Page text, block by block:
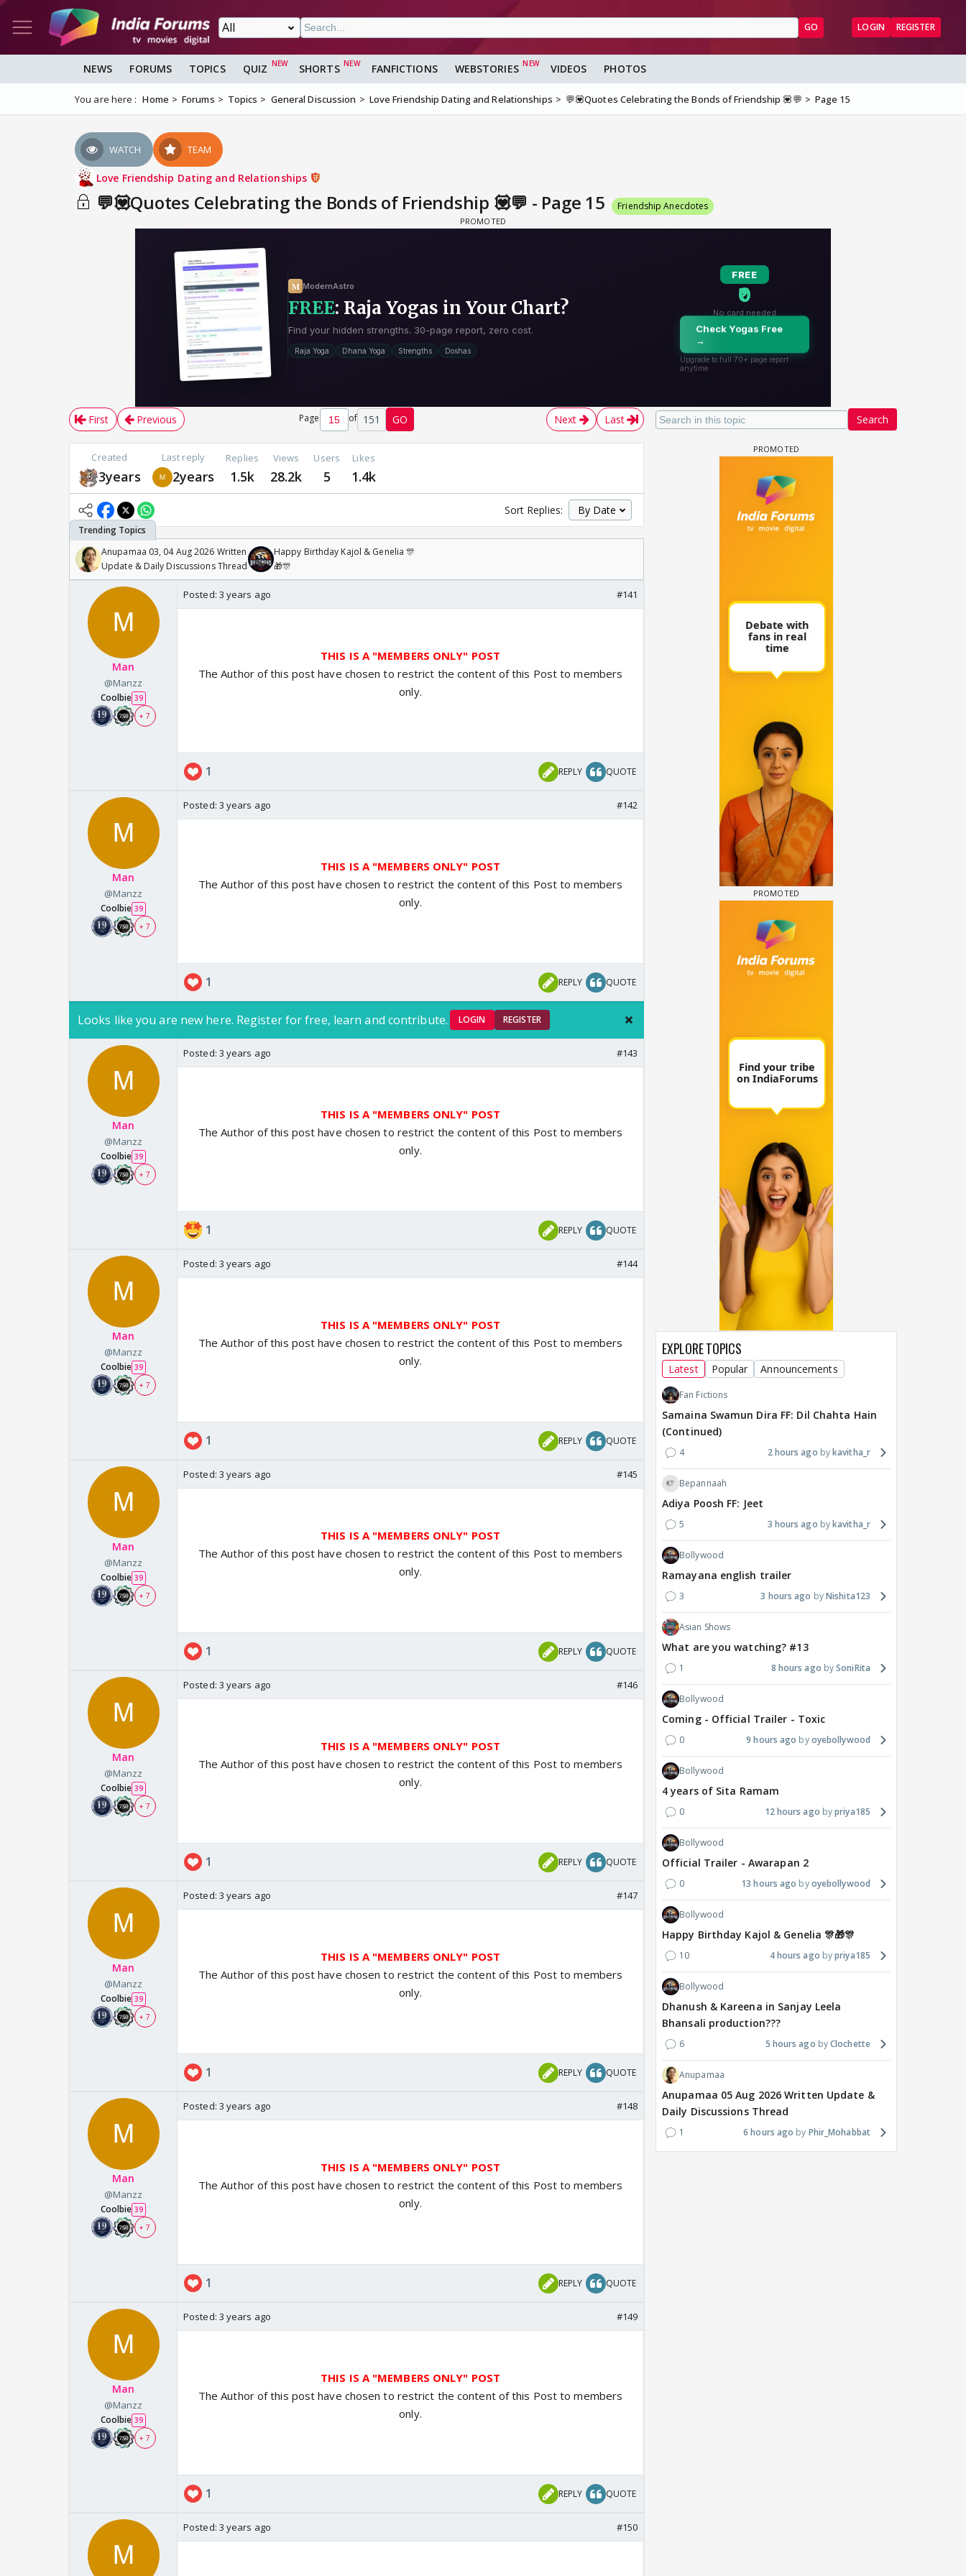
GO LOGIN REGISTER
NEWS FORUMS TOPICS QUIZ SHORTS FANFICTIONS WEBSTORIES VIDEOS PHOTOS
You are here : Home Forums Topics General Discussion Love Friendship Dating and Relationships 💬💟Quotes Celebrating the Bonds of Friendship 💟💬 Page 15
WATCH TEAM
Love Friendship Dating and Relationships
💬💟Quotes Celebrating the Bonds of Friendship 💟💬 - Page 15 Friendship Anecdotes
Search
First Previous Page of 151 GO Next Last
Created
3years
Last reply
2years
Replies
1.5k
Views
28.2k
Users
5
Likes
1.4k
Sort Replies:
Anupamaa 03, 04 Aug 2026 Written
Update & Daily Discussions Thread
Happy Birthday Kajol & Genelia 🎊
🎁🎊
Man
@Manzz
Coolbie 39
+ 7
Posted: 3 years ago #141
THIS IS A "MEMBERS ONLY" POST
The Author of this post have chosen to restrict the content of this Post to members
only.
1 REPLY QUOTE
Man
@Manzz
Coolbie 39
+ 7
Posted: 3 years ago #142
THIS IS A "MEMBERS ONLY" POST
The Author of this post have chosen to restrict the content of this Post to members
only.
1 REPLY QUOTE
Looks like you are new here. Register for free, learn and contribute. LOGIN REGISTER
Man
@Manzz
Coolbie 39
+ 7
Posted: 3 years ago #143
THIS IS A "MEMBERS ONLY" POST
The Author of this post have chosen to restrict the content of this Post to members
only.
1 REPLY QUOTE
Man
@Manzz
Coolbie 39
+ 7
Posted: 3 years ago #144
THIS IS A "MEMBERS ONLY" POST
The Author of this post have chosen to restrict the content of this Post to members
only.
1 REPLY QUOTE
Man
@Manzz
Coolbie 39
+ 7
Posted: 3 years ago #145
THIS IS A "MEMBERS ONLY" POST
The Author of this post have chosen to restrict the content of this Post to members
only.
1 REPLY QUOTE
Man
@Manzz
Coolbie 39
+ 7
Posted: 3 years ago #146
THIS IS A "MEMBERS ONLY" POST
The Author of this post have chosen to restrict the content of this Post to members
only.
1 REPLY QUOTE
Man
@Manzz
Coolbie 39
+ 7
Posted: 3 years ago #147
THIS IS A "MEMBERS ONLY" POST
The Author of this post have chosen to restrict the content of this Post to members
only.
1 REPLY QUOTE
Man
@Manzz
Coolbie 39
+ 7
Posted: 3 years ago #148
THIS IS A "MEMBERS ONLY" POST
The Author of this post have chosen to restrict the content of this Post to members
only.
1 REPLY QUOTE
Man
@Manzz
Coolbie 39
+ 7
Posted: 3 years ago #149
THIS IS A "MEMBERS ONLY" POST
The Author of this post have chosen to restrict the content of this Post to members
only.
1 REPLY QUOTE
Posted: 3 years ago #150
EXPLORE TOPICS
Latest Popular Announcements
Fan Fictions
Samaina Swamun Dira FF: Dil Chahta Hain
(Continued)
4 2 hours ago kavitha_r
Bepannaah
Adiya Poosh FF: Jeet
5 3 hours ago kavitha_r
Bollywood
Ramayana english trailer
3 3 hours ago Nishita123
Asian Shows
What are you watching? #13
1 8 hours ago SoniRita
Bollywood
Coming - Official Trailer - Toxic
0 9 hours ago oyebollywood
Bollywood
4 years of Sita Ramam
0 12 hours ago priya185
Bollywood
Official Trailer - Awarapan 2
0 13 hours ago oyebollywood
Bollywood
Happy Birthday Kajol & Genelia 🎊🎁🎊
10 4 hours ago priya185
Bollywood
Dhanush & Kareena in Sanjay Leela
Bhansali production???
6 5 hours ago Clochette
Anupamaa
Anupamaa 05 Aug 2026 Written Update &
Daily Discussions Thread
1 6 hours ago Phir_Mohabbat